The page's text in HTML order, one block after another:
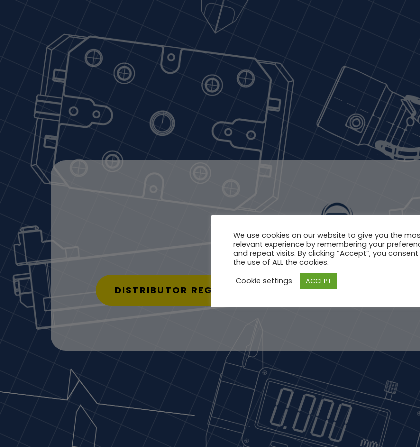
DISTRIBUTOR REGISTRATION
We use cookies on our website to give you the
relevant experience by remembering your
and repeat visits. By clicking “Accept”, you
the use of ALL the cookies.
Cookie settings
ACCEPT